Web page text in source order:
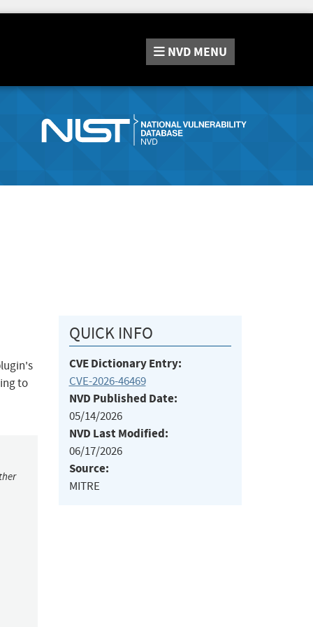
NVD MENU
to
QUICK INFO
CVE Dictionary Entry:
CVE-2026-46469
NVD Published Date:
05/14/2026
NVD Last Modified:
06/17/2026
Source:
MITRE